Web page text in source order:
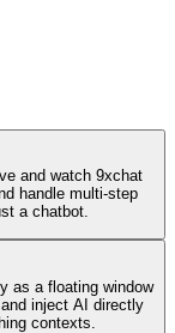
and watch 9xchat
handle multi-step
a chatbot.
as a floating window
inject AI directly
contexts.